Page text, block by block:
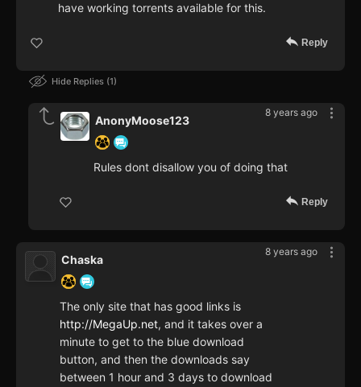
have working torrents available for this.
Reply
Hide Replies 1
8 years ago
AnonyMoose123
Rules dont disallow you of doing that
Reply
8 years ago
Chaska
The only site that has good links is
http://MegaUp.net, and it takes over a
minute to get to the blue download
button, and then the downloads say
between 1 hour and 3 days to download